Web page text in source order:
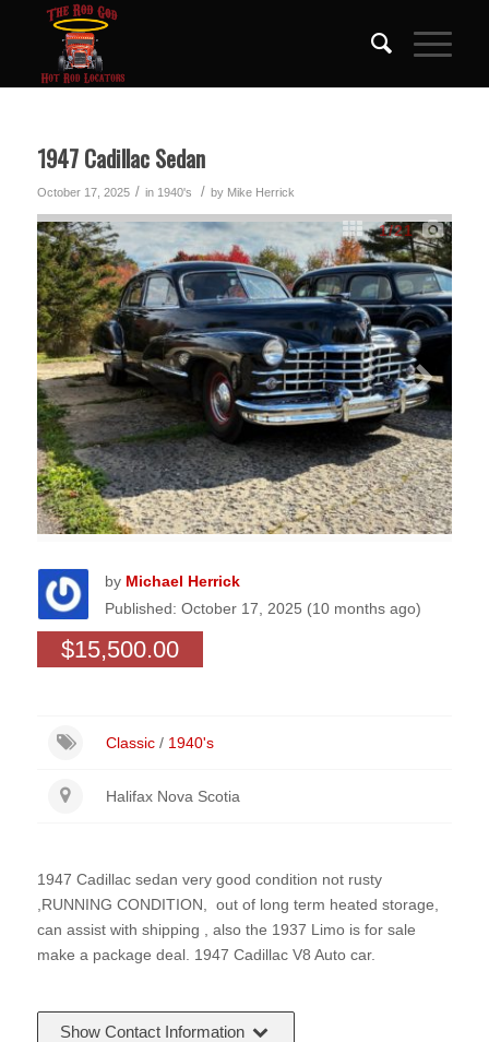
1947 Cadillac Sedan
October 17, 2025 / in 1940's / by Mike Herrick
1/21
by Michael Herrick
Published: October 17, 2025 (10 months ago)
$15,500.00
Classic / 1940's
Halifax Nova Scotia
1947 Cadillac sedan very good condition not rusty
,RUNNING CONDITION, out of long term heated storage,
can assist with shipping , also the 1937 Limo is for sale
make a package deal. 1947 Cadillac V8 Auto car.
Show Contact Information